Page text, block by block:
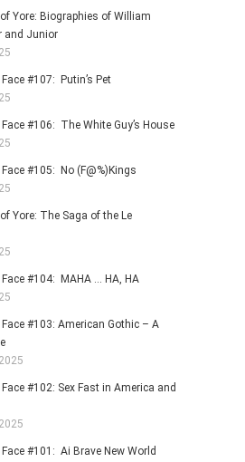
Yore: Biographies of William
and Junior
#107: Putin’s Pet
#106: The White Guy’s House
#105: No (F@%)Kings
Yore: The Saga of the Le
#104: MAHA … HA, HA
#103: American Gothic – A
#102: Sex Fast in America and
#101: Ai Brave New World